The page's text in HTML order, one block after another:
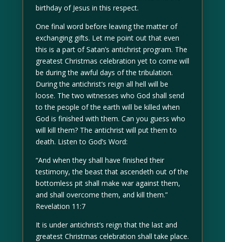
birthday of Jesus in this respect.
One final word before leaving the matter of
exchanging gifts. Let me point out that even
this is a part of Satan’s antichrist program. The
greatest Christmas celebration yet to come will
be during the awful days of the tribulation.
During the antichrist’s reign all hell will be
loose. The two witnesses who God shall send
to the people of the earth will be killed when
God is finished with them. Can you guess who
will kill them? The antichrist will put them to
death. Listen to God’s Word:
“And when they shall have finished their
testimony, the beast that ascendeth out of the
bottomless pit shall make war against them,
and shall overcome them, and kill them.”
Revelation 11:7
It is under antichrist’s reign that the last and
greatest Christmas celebration shall take place.